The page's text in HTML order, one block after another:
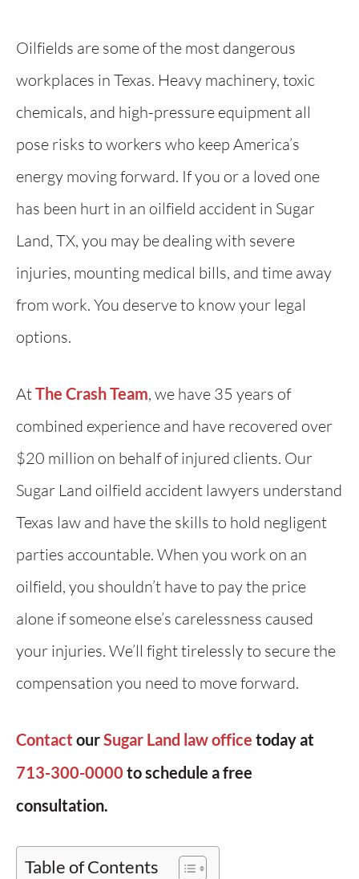
Oilfields are some of the most dangerous
workplaces in Texas. Heavy machinery, toxic
chemicals, and high-pressure equipment all
pose risks to workers who keep America’s
energy moving forward. If you or a loved one
has been hurt in an oilfield accident in Sugar
Land, TX, you may be dealing with severe
injuries, mounting medical bills, and time away
from work. You deserve to know your legal
options.
AtThe Crash Team, we have 35 years of
combined experience and have recovered over
$20 million on behalf of injured clients. Our
Sugar Land oilfield accident lawyers understand
Texas law and have the skills to hold negligent
parties accountable. When you work on an
oilfield, you shouldn’t have to pay the price
alone if someone else’s carelessness caused
your injuries. We’ll fight tirelessly to secure the
compensation you need to move forward.
Contact ourSugar Land law office today at
713-300-0000 to schedule a free
consultation.
Table of Contents